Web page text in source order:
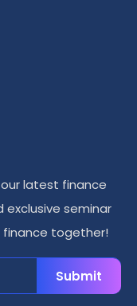
latest finance
exclusive seminar
finance together!
Submit